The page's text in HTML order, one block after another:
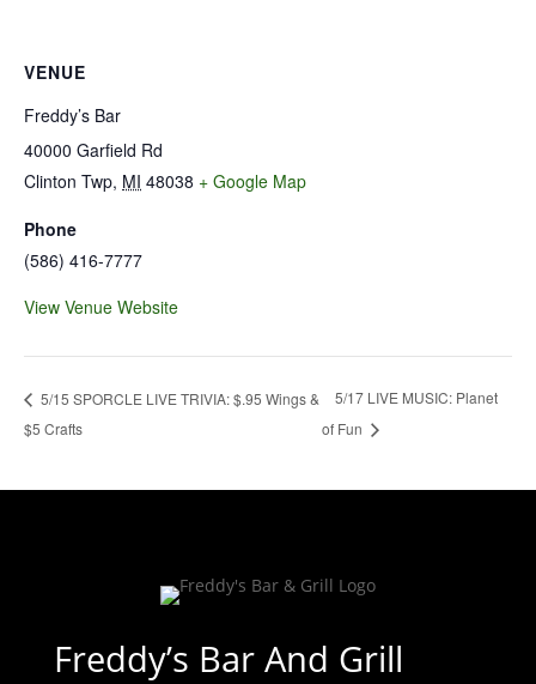
VENUE
Freddy’s Bar
40000 Garfield Rd
Clinton Twp, MI 48038 + Google Map
Phone
(586) 416-7777
View Venue Website
5/15 SPORCLE LIVE TRIVIA: $.95 Wings &
$5 Crafts
5/17 LIVE MUSIC: Planet
of Fun
Freddy’s Bar And Grill